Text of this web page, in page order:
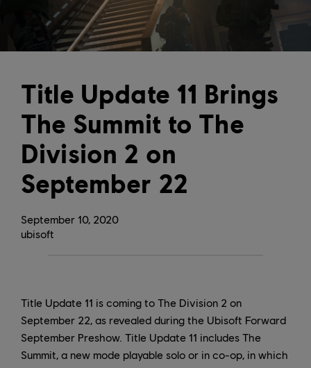
September 10, 2020
Title Update 11 Brings
The Summit to The
Division 2 on
September 22
ubisoft
Title Update 11 is coming to The Division 2 on
September 22, as revealed during the Ubisoft Forward
September Preshow. Title Update 11 includes The
Summit, a new mode playable solo or in co-op, in which